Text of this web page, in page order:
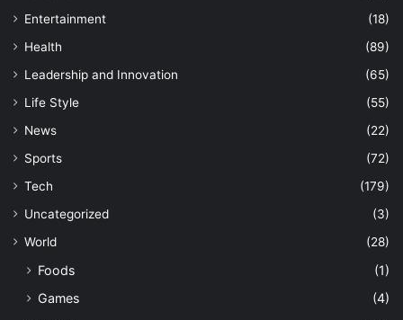
Entertainment
(18)
Health
(89)
Leadership and Innovation
(65)
Life Style
(55)
News
(22)
Sports
(72)
Tech
(179)
Uncategorized
(3)
World
(28)
Foods
(1)
Games
(4)